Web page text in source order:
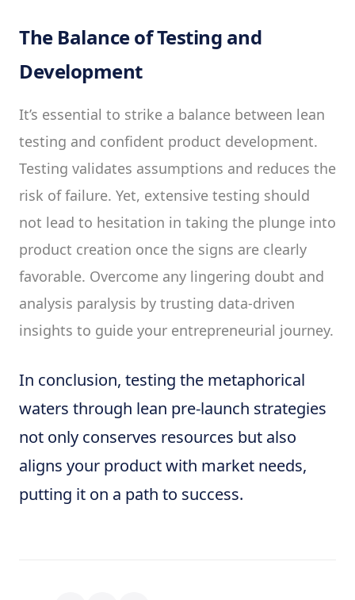
The Balance of Testing and
Development
It’s essential to strike a balance between lean
testing and confident product development.
Testing validates assumptions and reduces the
risk of failure. Yet, extensive testing should
not lead to hesitation in taking the plunge into
product creation once the signs are clearly
favorable. Overcome any lingering doubt and
analysis paralysis by trusting data-driven
insights to guide your entrepreneurial journey.
In conclusion, testing the metaphorical
waters through lean pre-launch strategies
not only conserves resources but also
aligns your product with market needs,
putting it on a path to success.